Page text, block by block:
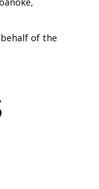
of the